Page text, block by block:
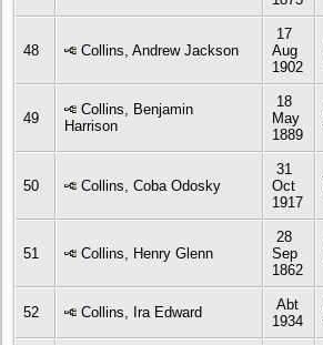
48 Collins, Andrew Jackson
17
Aug
1902
49
Collins, Benjamin
Harrison
18
May
1889
50 Collins, Coba Odosky
31
Oct
1917
51 Collins, Henry Glenn
28
Sep
1862
52 Collins, Ira Edward
Abt
1934